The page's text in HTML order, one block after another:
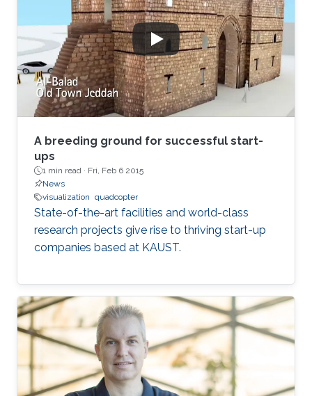
map graph distances faithfully.
A breeding ground for successful start-
ups
1 min read · Fri, Feb 6 2015
News
visualization quadcopter
State-of-the-art facilities and world-class
research projects give rise to thriving start-up
companies based at KAUST.